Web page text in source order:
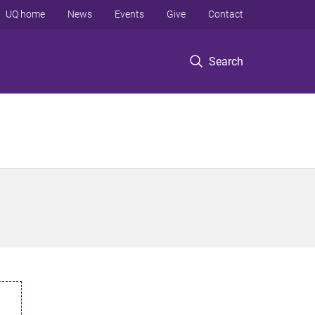
Search
UQ home News Events Give Contact